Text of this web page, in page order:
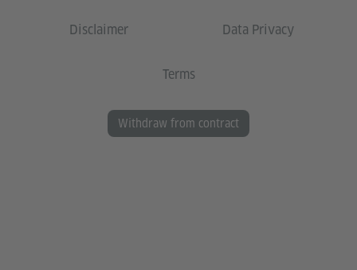
Disclaimer Data Privacy
Terms
Withdraw from contract